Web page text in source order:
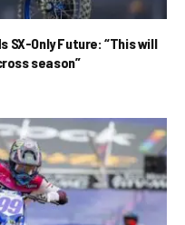
SX-Only Future: “This will
season”